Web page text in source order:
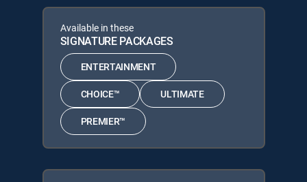
Available in these
SIGNATURE PACKAGES
ENTERTAINMENT
CHOICE™ ULTIMATE
PREMIER™